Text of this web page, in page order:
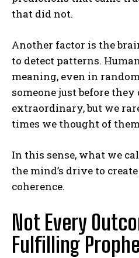
that did not.
Another factor is the
to detect patterns.
meaning, even in
someone just before
extraordinary, but we
times we thought of
In this sense, what we
the mind’s drive to
coherence.
Not Every
Fulfilling